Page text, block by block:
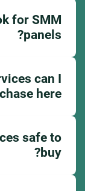
for SMM
panels?
can I
here?
safe to
buy?